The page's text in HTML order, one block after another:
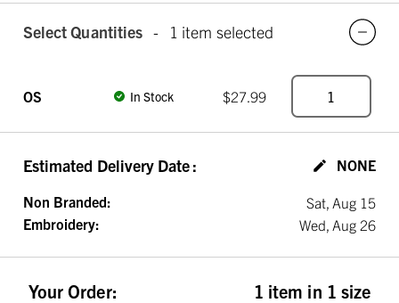
Select Quantities - 1 item selected
OS In Stock $27.99
Estimated Delivery Date: NONE
Non Branded:
Sat, Aug 15
Embroidery:
Wed, Aug 26
Your Order: 1 item in 1 size